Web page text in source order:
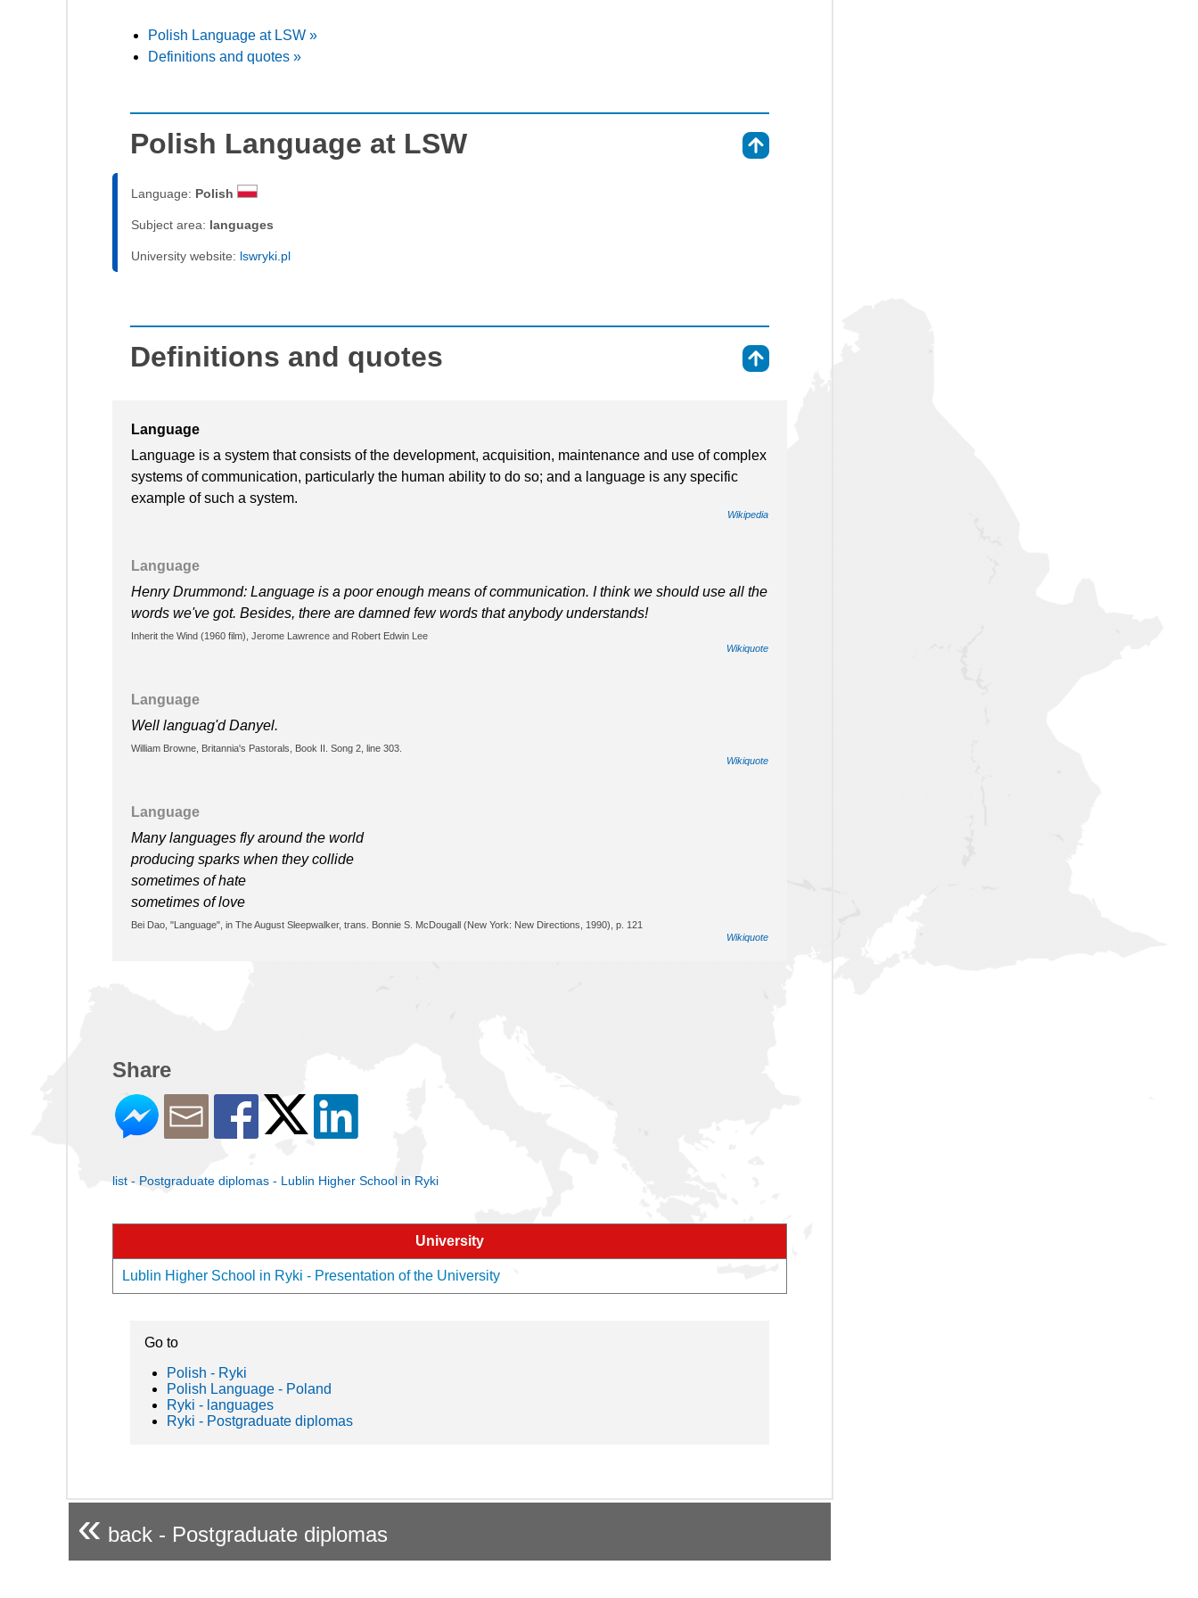
Polish Language at LSW »
Definitions and quotes »
Polish Language at LSW
Language: Polish
Subject area: languages
University website: lswryki.pl
Definitions and quotes
Language
Language is a system that consists of the development, acquisition, maintenance and use of complex
systems of communication, particularly the human ability to do so; and a language is any specific
example of such a system.
Wikipedia
Language
Henry Drummond: Language is a poor enough means of communication. I think we should use all the
words we've got. Besides, there are damned few words that anybody understands!
Inherit the Wind (1960 film), Jerome Lawrence and Robert Edwin Lee
Wikiquote
Language
Well languag'd Danyel.
William Browne, Britannia's Pastorals, Book II. Song 2, line 303.
Wikiquote
Language
Many languages fly around the world
producing sparks when they collide
sometimes of hate
sometimes of love
Bei Dao, "Language", in The August Sleepwalker, trans. Bonnie S. McDougall (New York: New Directions, 1990), p. 121
Wikiquote
Share
list - Postgraduate diplomas - Lublin Higher School in Ryki
University
Lublin Higher School in Ryki - Presentation of the University
Go to
Polish - Ryki
Polish Language - Poland
Ryki - languages
Ryki - Postgraduate diplomas
« back - Postgraduate diplomas